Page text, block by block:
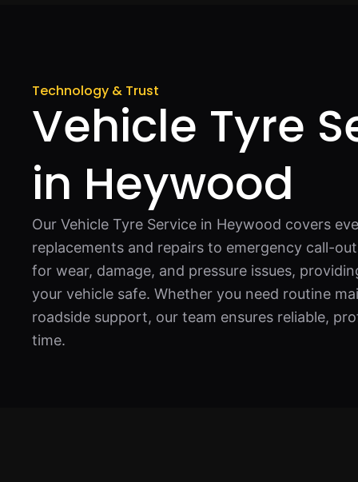
Technology & Trust
Vehicle Tyre
in Heywood
Our Vehicle Tyre Service in Heywood covers
replacements and repairs to emergency call-
for wear, damage, and pressure issues,
your vehicle safe. Whether you need routine
roadside support, our team ensures reliable,
time.